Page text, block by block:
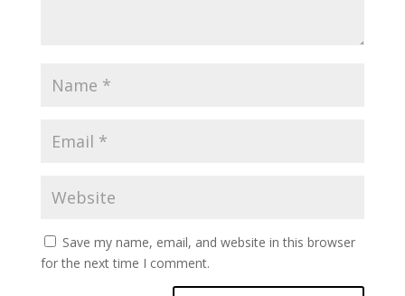
Save my name, email, and website in this browser
for the next time I comment.